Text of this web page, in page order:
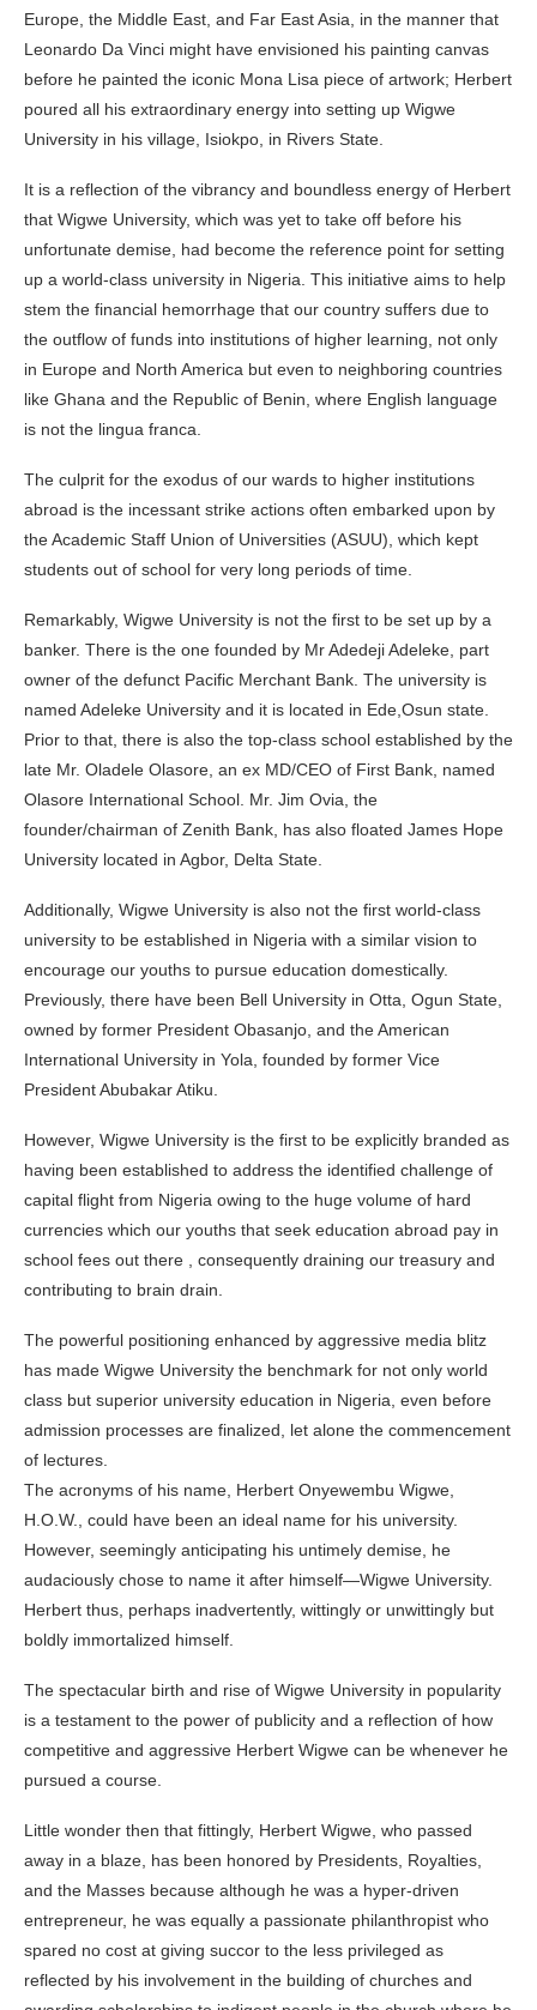
Europe, the Middle East, and Far East Asia, in the manner that
Leonardo Da Vinci might have envisioned his painting canvas
before he painted the iconic Mona Lisa piece of artwork; Herbert
poured all his extraordinary energy into setting up Wigwe
University in his village, Isiokpo, in Rivers State.
It is a reflection of the vibrancy and boundless energy of Herbert
that Wigwe University, which was yet to take off before his
unfortunate demise, had become the reference point for setting
up a world-class university in Nigeria. This initiative aims to help
stem the financial hemorrhage that our country suffers due to
the outflow of funds into institutions of higher learning, not only
in Europe and North America but even to neighboring countries
like Ghana and the Republic of Benin, where English language
is not the lingua franca.
The culprit for the exodus of our wards to higher institutions
abroad is the incessant strike actions often embarked upon by
the Academic Staff Union of Universities (ASUU), which kept
students out of school for very long periods of time.
Remarkably, Wigwe University is not the first to be set up by a
banker. There is the one founded by Mr Adedeji Adeleke, part
owner of the defunct Pacific Merchant Bank. The university is
named Adeleke University and it is located in Ede,Osun state.
Prior to that, there is also the top-class school established by the
late Mr. Oladele Olasore, an ex MD/CEO of First Bank, named
Olasore International School. Mr. Jim Ovia, the
founder/chairman of Zenith Bank, has also floated James Hope
University located in Agbor, Delta State.
Additionally, Wigwe University is also not the first world-class
university to be established in Nigeria with a similar vision to
encourage our youths to pursue education domestically.
Previously, there have been Bell University in Otta, Ogun State,
owned by former President Obasanjo, and the American
International University in Yola, founded by former Vice
President Abubakar Atiku.
However, Wigwe University is the first to be explicitly branded as
having been established to address the identified challenge of
capital flight from Nigeria owing to the huge volume of hard
currencies which our youths that seek education abroad pay in
school fees out there , consequently draining our treasury and
contributing to brain drain.
The powerful positioning enhanced by aggressive media blitz
has made Wigwe University the benchmark for not only world
class but superior university education in Nigeria, even before
admission processes are finalized, let alone the commencement
of lectures.
The acronyms of his name, Herbert Onyewembu Wigwe,
H.O.W., could have been an ideal name for his university.
However, seemingly anticipating his untimely demise, he
audaciously chose to name it after himself—Wigwe University.
Herbert thus, perhaps inadvertently, wittingly or unwittingly but
boldly immortalized himself.
The spectacular birth and rise of Wigwe University in popularity
is a testament to the power of publicity and a reflection of how
competitive and aggressive Herbert Wigwe can be whenever he
pursued a course.
Little wonder then that fittingly, Herbert Wigwe, who passed
away in a blaze, has been honored by Presidents, Royalties,
and the Masses because although he was a hyper-driven
entrepreneur, he was equally a passionate philanthropist who
spared no cost at giving succor to the less privileged as
reflected by his involvement in the building of churches and